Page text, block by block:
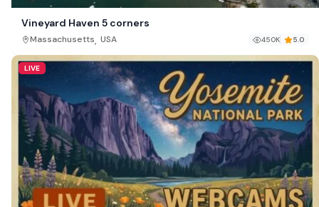
Vineyard Haven 5 corners
Massachusetts, USA 450K 5.0
LIVE